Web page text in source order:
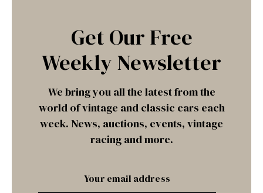
Get Our Free
Weekly Newsletter
We bring you all the latest from the
world of vintage and classic cars each
week. News, auctions, events, vintage
racing and more.